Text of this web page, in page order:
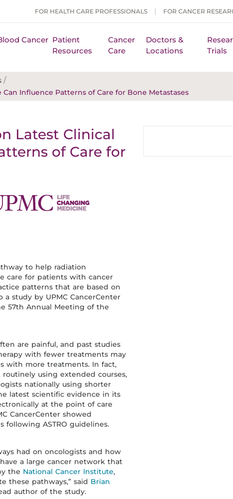
FOR HEALTH CARE PROFESSIONALS FOR CANCER
Cancer Patient
Resources
Cancer
Care
Doctors &
Locations
Trials
/
Influence Patterns of Care for Bone Metastases
Latest Clinical
of Care for
to help radiation
care for patients with cancer
patterns that are based on
study by UPMC CancerCenter
57th Annual Meeting of the
are painful, and past studies
with fewer treatments may
with more treatments. In fact,
using extended courses,
nationally using shorter
latest scientific evidence in its
at the point of care
CancerCenter showed
ASTRO guidelines.
had on oncologists and how
a large cancer network that
the National Cancer Institute,
these pathways,” said Brian
author of the study.